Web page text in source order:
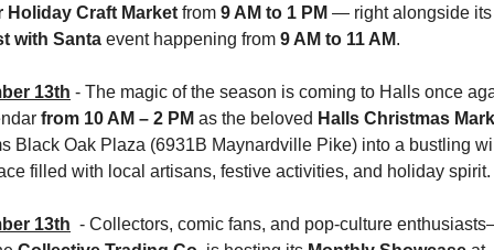
Holiday Craft Market from 9 AM to 1 PM
with Santa event happening from 9 AM to 11 AM.
13th - The magic of the season is coming to Halls once
from 10 AM – 2 PM as the beloved Halls Christmas
Black Oak Plaza (6931B Maynardville Pike) into a bustling
filled with local artisans, festive activities, and holiday spirit.
13th
- Collectors, comic fans, and pop-culture